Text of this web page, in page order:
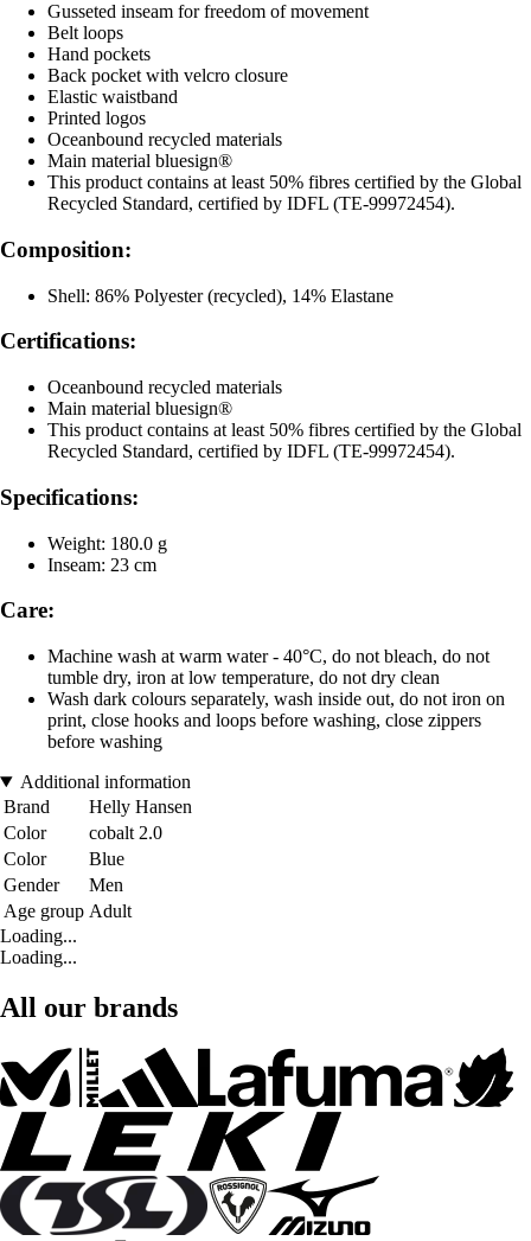
Gusseted inseam for freedom of movement
Belt loops
Hand pockets
Back pocket with velcro closure
Elastic waistband
Printed logos
Oceanbound recycled materials
Main material bluesign®
This product contains at least 50% fibres certified by the Global
Recycled Standard, certified by IDFL (TE-99972454).
Composition:
Shell: 86% Polyester (recycled), 14% Elastane
Certifications:
Oceanbound recycled materials
Main material bluesign®
This product contains at least 50% fibres certified by the Global
Recycled Standard, certified by IDFL (TE-99972454).
Specifications:
Weight: 180.0 g
Inseam: 23 cm
Care:
Machine wash at warm water - 40°C, do not bleach, do not
tumble dry, iron at low temperature, do not dry clean
Wash dark colours separately, wash inside out, do not iron on
print, close hooks and loops before washing, close zippers
before washing
Additional information
Brand
Helly Hansen
Color
cobalt 2.0
Color
Blue
Gender
Men
Age group Adult
Loading...
Loading...
All our brands